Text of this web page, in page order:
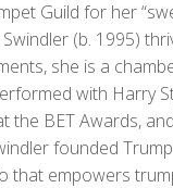
Guild for her
(b. 1995)
she is a
with Harry
the BET Awards,
founded
that empowers